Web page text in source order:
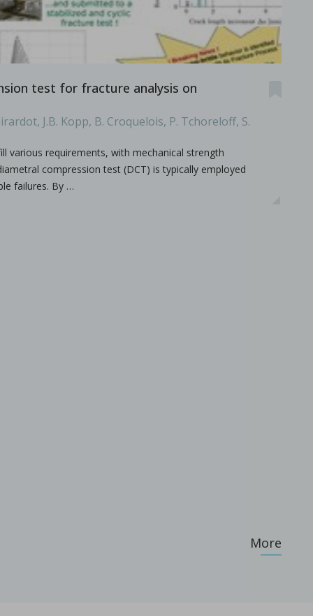
test for fracture analysis on
J.B. Kopp, B. Croquelois, P. Tchoreloff, S.
various requirements, with mechanical strength
compression test (DCT) is typically employed
failures. By …
More